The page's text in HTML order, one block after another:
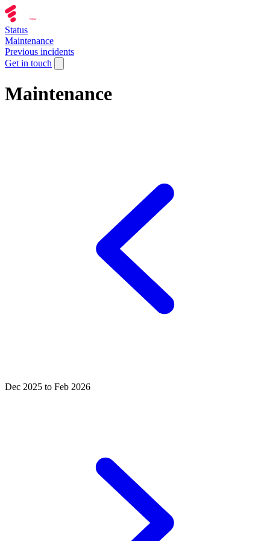
Status
Maintenance
Previous incidents
Get in touch
Maintenance
Dec 2025 to Feb 2026